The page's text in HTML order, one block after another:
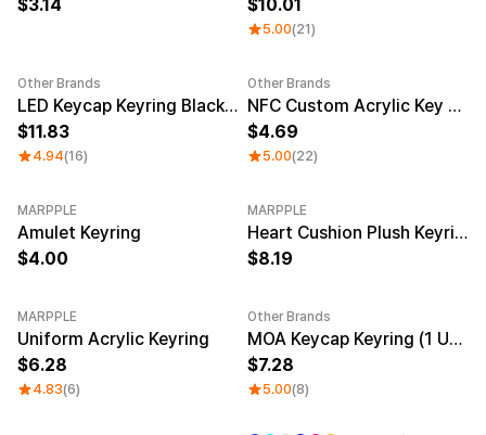
3.14
10.01
5.00(21)
Other Brands
LED Keycap Keyring Black (1 unit)
11.83
4.94(16)
Other Brands
NFC Custom Acrylic Key Ring (Clear)
4.69
5.00(22)
MARPPLE
Amulet Keyring
4.00
MARPPLE
Heart Cushion Plush Keyring
8.19
MARPPLE
Uniform Acrylic Keyring
6.28
4.83(6)
Other Brands
MOA Keycap Keyring (1 Unit)
7.28
5.00(8)